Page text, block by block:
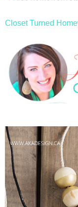
Closet Turned